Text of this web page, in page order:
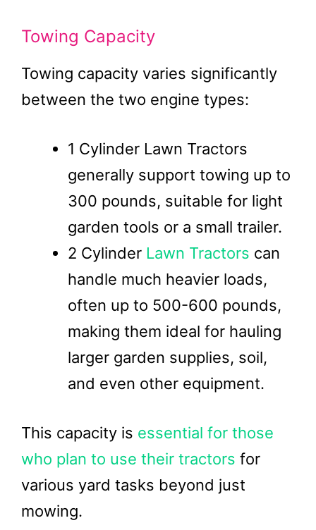
Towing Capacity
Towing capacity varies significantly
between the two engine types:
1 Cylinder Lawn Tractors
generally support towing up to
300 pounds, suitable for light
garden tools or a small trailer.
2 Cylinder Lawn Tractors can
handle much heavier loads,
often up to 500-600 pounds,
making them ideal for hauling
larger garden supplies, soil,
and even other equipment.
This capacity is essential for those
who plan to use their tractors for
various yard tasks beyond just
mowing.